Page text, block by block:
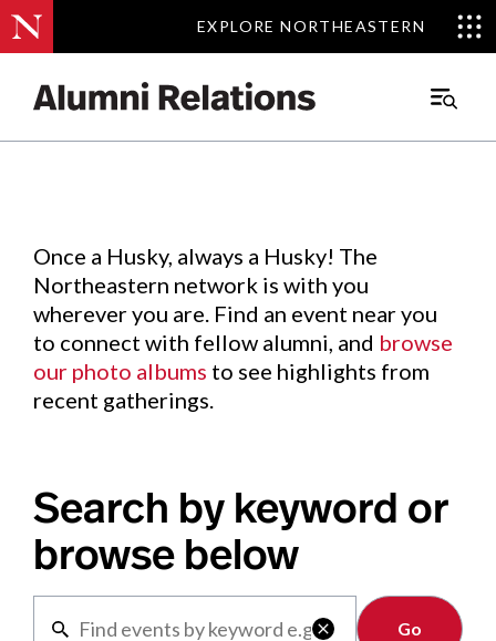
EXPLORE NORTHEASTERN
EXPLORE NORTHEASTERN
Main
Events.
Once a Husky, always a Husky! The
Northeastern network is with you
wherever you are. Find an event near you
to connect with fellow alumni, and browse
our photo albums to see highlights from
recent gatherings.
Search by keyword or
browse below

Clear